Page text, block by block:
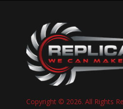
Copyright © 2026. All Rights